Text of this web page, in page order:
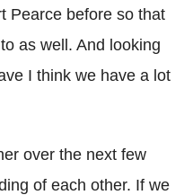
Pearce before so that
as well. And looking
I think we have a lot
over the next few
of each other. If we